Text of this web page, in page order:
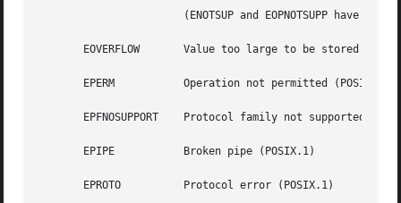
EOVERFLOW       Value too large to be stored in
       EPERM	       Operation not permitted (POSIX.1)
       EPFNOSUPPORT    Protocol family not supported
       EPIPE	       Broken pipe (POSIX.1)
       EPROTO	       Protocol error (POSIX.1)